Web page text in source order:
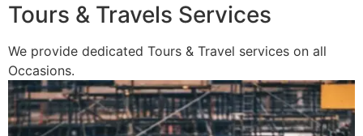
Tours & Travels Services
We provide dedicated Tours & Travel services on all
Occasions.